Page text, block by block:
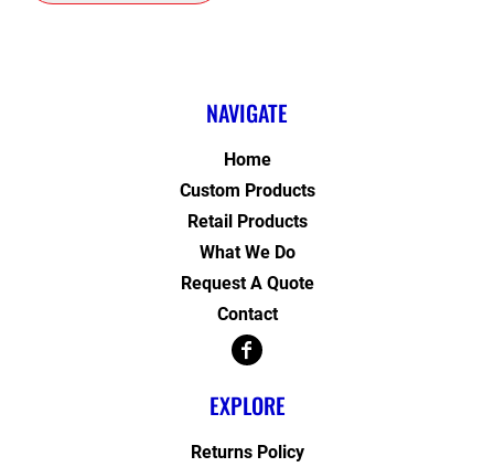
NAVIGATE
Home
Custom Products
Retail Products
What We Do
Request A Quote
Contact
EXPLORE
Returns Policy